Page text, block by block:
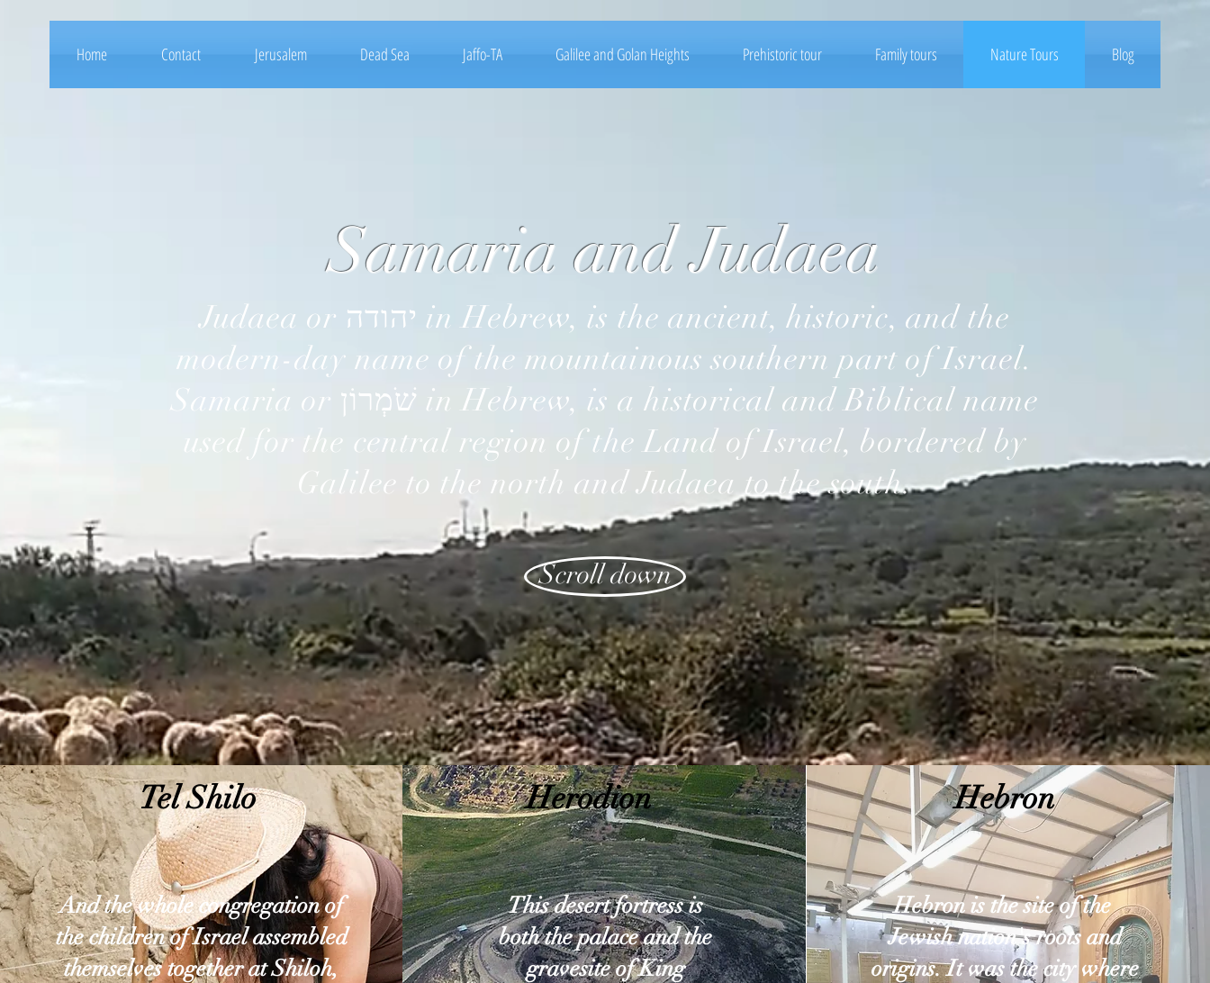
Home Contact Jerusalem Dead Sea Jaffo-TA Galilee and Golan Heights Prehistoric tour Family tours Nature Tours Blog
Samaria and Judaea
Judaea or יהודה‎ in Hebrew, is the ancient, historic, and the
modern-day name of the mountainous southern part of Israel.
Samaria or שֹׁמְרוֹן‎ in Hebrew, is a historical and Biblical name
used for the central region of the Land of Israel, bordered by
Galilee to the north and Judaea to the south.
Scroll down
Tel Shilo
And the whole congregation of
the children of Israel assembled
themselves together at Shiloh,
Herodion
This desert fortress is
both the palace and the
gravesite of King
Hebron
Hebron is the site of the
Jewish nation's roots and
origins. It was the city where